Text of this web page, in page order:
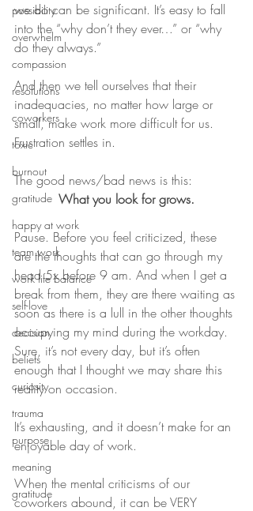
possibility
overwhelm
compassion
resolutions
coworkers
toxic
burnout
gratitude
happy at work
team work
work life balance
self-love
decision
beliefs
curiosity
trauma
purpose
meaning
gratitude
we do can be significant. It’s easy to fall
into the “why don’t they ever…” or “why
do they always.”
And then we tell ourselves that their
inadequacies, no matter how large or
small, make work more difficult for us.
Frustration settles in.
The good news/bad news is this:
What you look for grows.
Pause. Before you feel criticized, these
are the thoughts that can go through my
head 5x before 9 am. And when I get a
break from them, they are there waiting as
soon as there is a lull in the other thoughts
occupying my mind during the workday.
Sure, it’s not every day, but it’s often
enough that I thought we may share this
reality on occasion.
It’s exhausting, and it doesn’t make for an
enjoyable day of work.
When the mental criticisms of our
coworkers abound, it can be VERY